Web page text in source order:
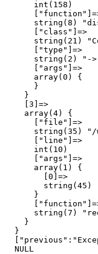
      int(158)
string(8)
      ["class"]=>
string(21)
      ["type"]=>
string(2) "-
      ["args"]=>
      array(0) {
      }
    }
    [3]=>
    array(4) {
      ["file"]=>
string(35)
      ["line"]=>
      int(10)
      ["args"]=>
      array(1) {
        [0]=>
string(45)
      }
string(7)
    }
  }
  NULL